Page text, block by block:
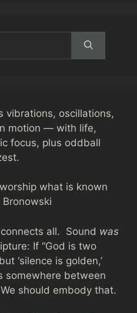
vibrations, oscillations,
motion — with life,
focus, plus oddball
what is known
all. Sound was
If “God is two
‘silence is golden,’
somewhere between
should embody that.